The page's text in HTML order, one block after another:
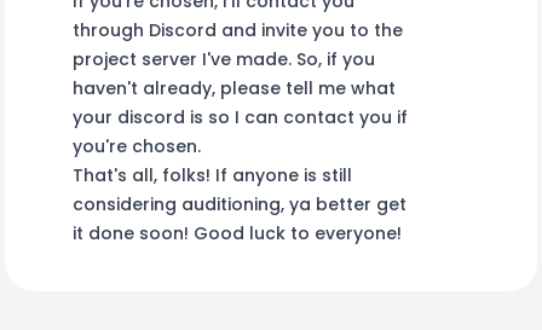
through Discord and invite you to the
project server I've made. So, if you
haven't already, please tell me what
your discord is so I can contact you if
you're chosen.
That's all, folks! If anyone is still
considering auditioning, ya better get
it done soon! Good luck to everyone!